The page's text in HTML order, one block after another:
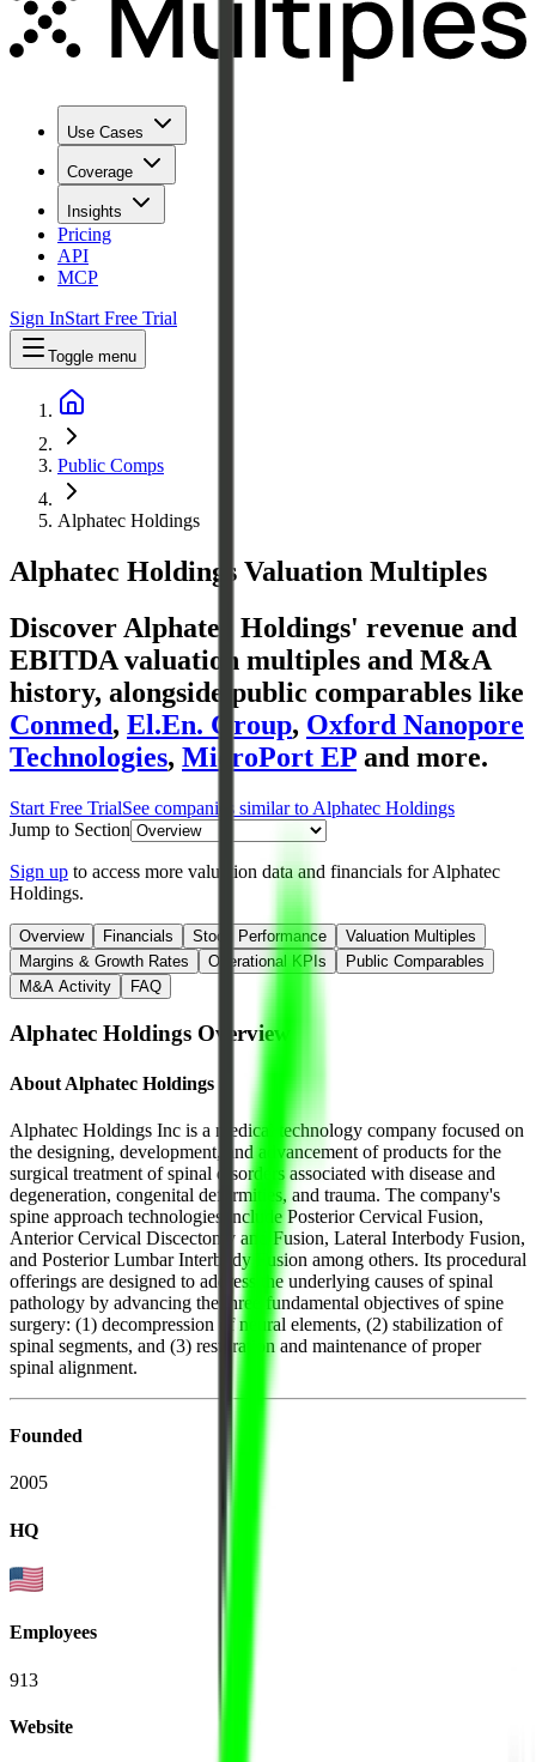
Use Cases
Coverage
Insights
Pricing
API
MCP
Sign InStart Free Trial
Toggle menu
Public Comps
Alphatec Holdings
Alphatec Holdings Valuation Multiples
Discover Alphatec Holdings' revenue and
EBITDA valuation multiples and M&A
history, alongside public comparables like
Conmed, El.En. Group, Oxford Nanopore
Technologies, MicroPort EP and more.
Start Free TrialSee companies similar to Alphatec Holdings
Jump to Section
Sign up to access more valuation data and financials forAlphatec
Holdings.
Overview Financials Stock Performance
Valuation Multiples
Margins & Growth Rates
Operational KPIs
Public Comparables
M&A Activity
FAQ
Alphatec Holdings Overview
About Alphatec Holdings
Alphatec Holdings Inc is a medical technology company focused on
the designing, development, and advancement of products for the
surgical treatment of spinal disorders associated with disease and
degeneration, congenital deformities, and trauma. The company's
spine approach technologies include Posterior Cervical Fusion,
Anterior Cervical Discectomy and Fusion, Lateral Interbody Fusion,
and Posterior Lumbar Interbody Fusion among others. Its procedural
offerings are designed to address the underlying causes of spinal
pathology by advancing the three fundamental objectives of spine
surgery: (1) decompression of neural elements, (2) stabilization of
spinal segments, and (3) restoration and maintenance of proper
spinal alignment.
Founded
2005
HQ
Employees
913
Website